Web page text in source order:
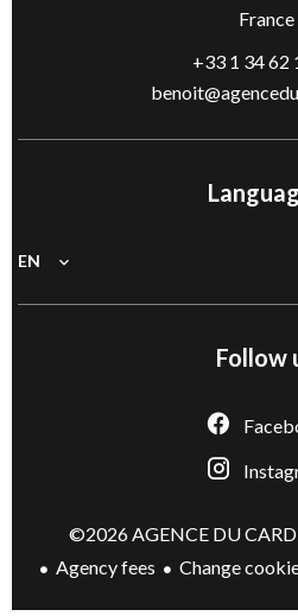
France
+33 1 34 62
EN
Follow
©2026 AGENCE DU
Agency fees
Change